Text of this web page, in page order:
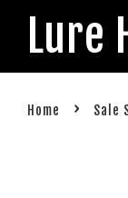
Lure
Home › Sale